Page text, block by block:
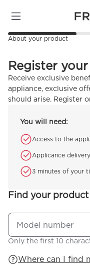
About your product
Register
Receive exclusive
appliance, exclusive
should arise. Register
You will need:
Access to the
Applicance
3 minutes of your
Find your product
Only the first 10
Where can I find